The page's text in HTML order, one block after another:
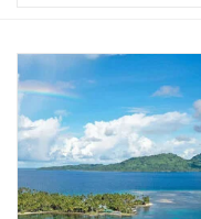
EVENTS
GO DIVING